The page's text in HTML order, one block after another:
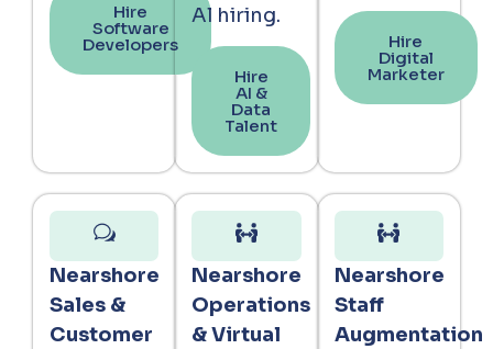
Hire
Software
Developers
Al hiring.
Hire
AI &
Data
Talent
Hire
Digital
Marketer
Nearshore
Sales &
Customer
Nearshore
Operations
& Virtual
Nearshore
Staff
Augmentation